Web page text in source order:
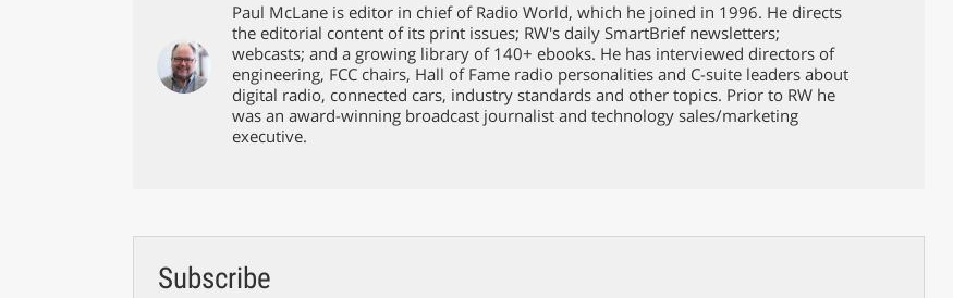
Paul McLane is editor in chief of Radio World, which he joined in 1996. He directs
the editorial content of its print issues; RW's daily SmartBrief newsletters;
webcasts; and a growing library of 140+ ebooks. He has interviewed directors of
engineering, FCC chairs, Hall of Fame radio personalities and C-suite leaders about
digital radio, connected cars, industry standards and other topics. Prior to RW he
was an award-winning broadcast journalist and technology sales/marketing
executive.
Subscribe